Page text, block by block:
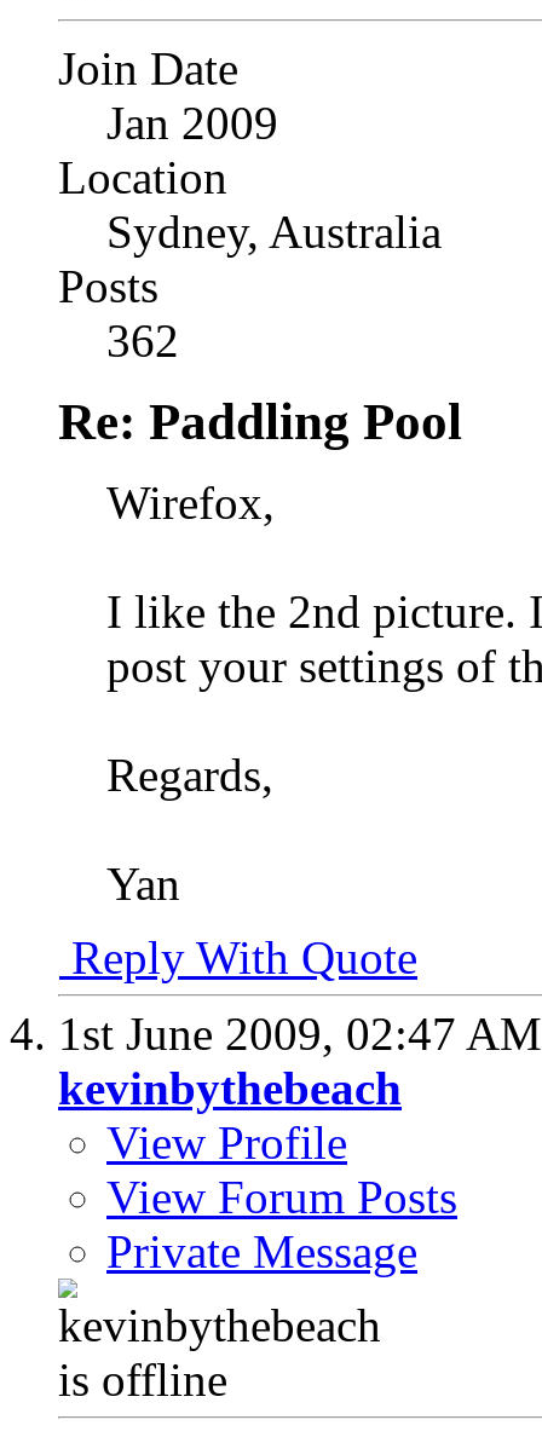
Join Date
Jan 2009
Location
Sydney, Australia
Posts
362
Re: Paddling Pool
Wirefox,
I like the 2nd picture.
post your settings of
Regards,
Yan
Reply With Quote
1st June 2009, 02:47 AM
kevinbythebeach
View Profile
View Forum Posts
Private Message